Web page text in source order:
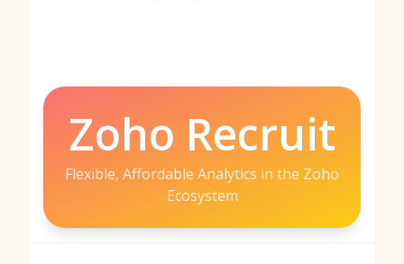
Zoho Recruit
Flexible, Affordable Analytics in the Zoho
Ecosystem